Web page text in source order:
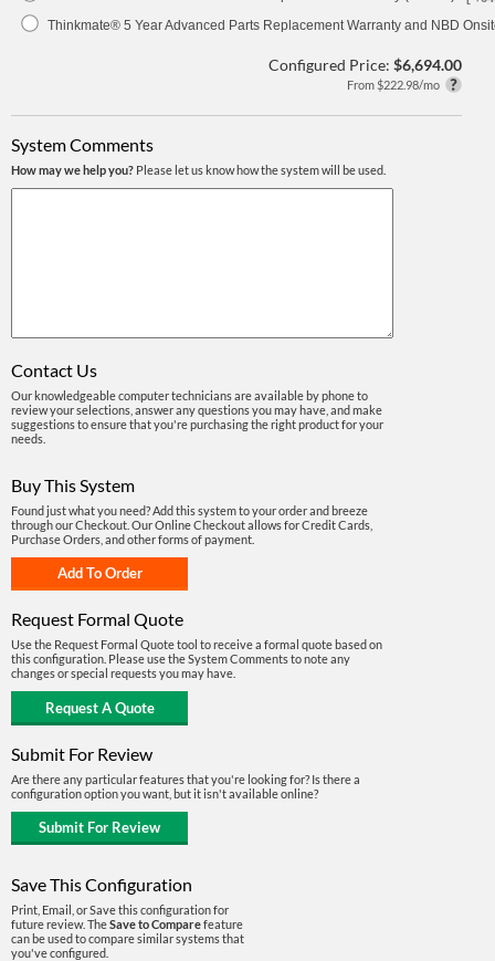
Thinkmate® 5 Year Advanced Parts Replacement Warranty and NBD
Configured Price: $6,694.00
From $222.98/mo
System Comments
How may we help you? Please let us know how the system will be used.
Contact Us
Our knowledgeable computer technicians are available by phone to
review your selections, answer any questions you may have, and make
suggestions to ensure that you're purchasing the right product for your
needs.
Buy This System
Found just what you need? Add this system to your order and breeze
through our Checkout. Our Online Checkout allows for Credit Cards,
Purchase Orders, and other forms of payment.
Request Formal Quote
Use the Request Formal Quote tool to receive a formal quote based on
this configuration. Please use the System Comments to note any
changes or special requests you may have.
Submit For Review
Are there any particular features that you're looking for? Is there a
configuration option you want, but it isn't available online?
Save This Configuration
Print, Email, or Save this configuration for
future review. TheSave to Comparefeature
can be used to compare similar systems that
you've configured.